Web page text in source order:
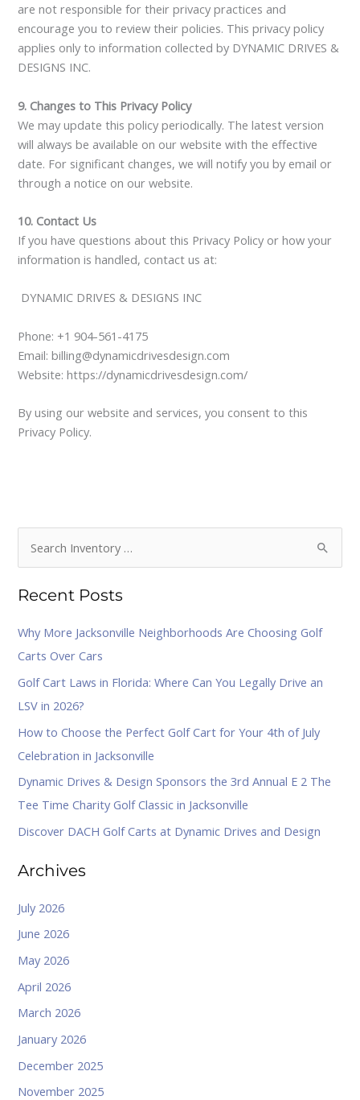
are not responsible for their privacy practices and
encourage you to review their policies. This privacy policy
applies only to information collected by DYNAMIC DRIVES &
DESIGNS INC.
9. Changes to This Privacy Policy
We may update this policy periodically. The latest version
will always be available on our website with the effective
date. For significant changes, we will notify you by email or
through a notice on our website.
10. Contact Us
If you have questions about this Privacy Policy or how your
information is handled, contact us at:
DYNAMIC DRIVES & DESIGNS INC
Phone: +1 904-561-4175
Email: billing@dynamicdrivesdesign.com
Website: https://dynamicdrivesdesign.com/
By using our website and services, you consent to this
Privacy Policy.
a
f
o
r
:
Recent Posts
Why More Jacksonville Neighborhoods Are Choosing Golf
Carts Over Cars
Golf Cart Laws in Florida: Where Can You Legally Drive an
LSV in 2026?
How to Choose the Perfect Golf Cart for Your 4th of July
Celebration in Jacksonville
Dynamic Drives & Design Sponsors the 3rd Annual E 2 The
Tee Time Charity Golf Classic in Jacksonville
Discover DACH Golf Carts at Dynamic Drives and Design
Archives
July 2026
June 2026
May 2026
April 2026
March 2026
January 2026
December 2025
November 2025